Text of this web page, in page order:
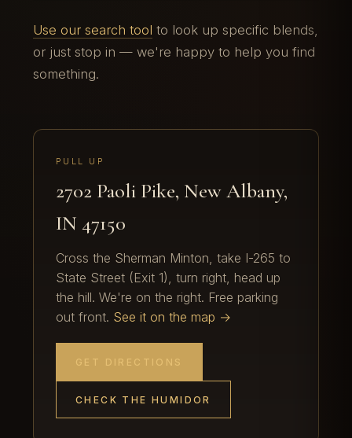
Use our search tool to look up specific blends,
or just stop in — we're happy to help you find
something.
PULL UP
2702 Paoli Pike, New Albany,
IN 47150
Cross the Sherman Minton, take I-265 to
State Street (Exit 1), turn right, head up
the hill. We're on the right. Free parking
out front. See it on the map →
GET DIRECTIONS
CHECK THE HUMIDOR